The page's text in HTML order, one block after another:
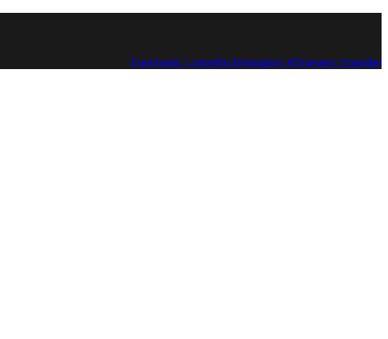
Facebook Linkedin Instagram WhatsappYoutube